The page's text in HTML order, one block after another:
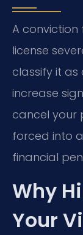
A
license
classify it as
increase
cancel your
forced into
financial
Why
Your